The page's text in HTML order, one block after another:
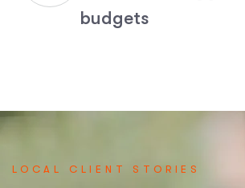
budgets
LOCAL CLIENT STORIES